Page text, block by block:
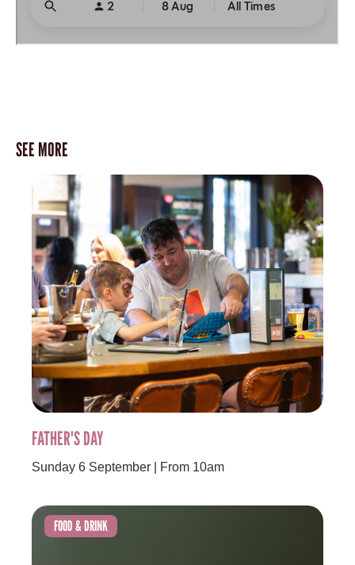
SEE MORE
FATHER'S DAY
Sunday 6 September | From 10am
FOOD & DRINK